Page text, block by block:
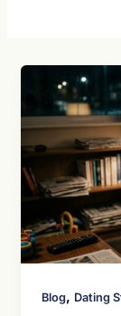
Blog, Dating